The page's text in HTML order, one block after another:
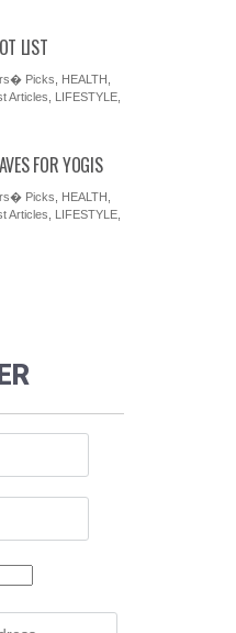
LIST
Picks HEALTH
Articles LIFESTYLE,
FOR YOGIS
Picks HEALTH
Articles LIFESTYLE,